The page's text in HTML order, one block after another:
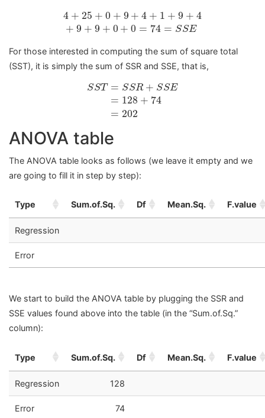
4 + 25 + 0 + 9 + 4 + 1 + 9 + 4
+ 9 + 9 + 0 + 0 = 74 = SSE
4 +25+ 0 +9 + 4 + + 9 +4 + 9+ 9 +
For those interested in computing the sum of square total
(SST), it is simply the sum of SSR and SSE, that is,
SST = SSR + SSE
= 128 + 74
= 202
SST= SR+S S =128
ANOVA table
The ANOVA table looks as follows (we leave it empty and we
are going to fill it in step by step):
Type Sum.of.Sq. Df Mean.Sq. F.value
Regression
Error
We start to build the ANOVA table by plugging the SSR and
SSE values found above into the table (in the “Sum.of.Sq.”
column):
Type Sum.of.Sq. Df Mean.Sq. F.value
Regression 128
Error 74